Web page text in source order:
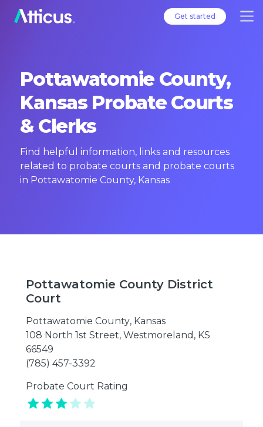
Get started
Pottawatomie County,
Kansas Probate Courts
& Clerks
Find helpful information, links and resources
related to probate courts and probate courts
in Pottawatomie County, Kansas
Pottawatomie County District
Court
Pottawatomie County, Kansas
108 North 1st Street, Westmoreland, KS
66549
(785) 457-3392
Probate Court Rating